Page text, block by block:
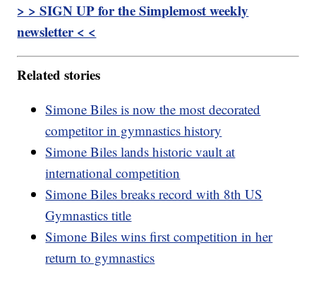
> > SIGN UP for the Simplemost weekly
newsletter < <
Related stories
Simone Biles is now the most decorated
competitor in gymnastics history
Simone Biles lands historic vault at
international competition
Simone Biles breaks record with 8th US
Gymnastics title
Simone Biles wins first competition in her
return to gymnastics